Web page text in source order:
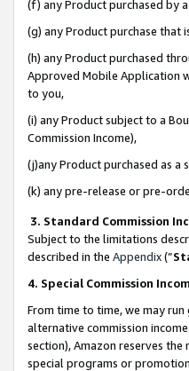
(f) any Product purchased by
(g) any Product purchase
(h) any Product purchased
Approved Mobile Application
to you,
(i) any Product subject to a
Commission Income),
(j)any Product purchased as
(k) any pre-release or pre-
3. Standard Commission
Subject to the limitations
described in the Appendix(”
4. Special Commission
From time to time, we may
alternative commission income
section), Amazon reserves
special programs or